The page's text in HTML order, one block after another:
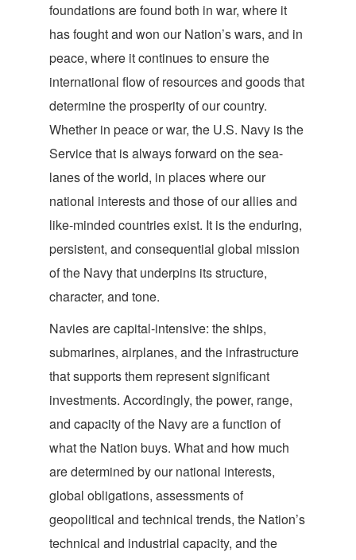
foundations are found both in war, where it
has fought and won our Nation’s wars, and in
peace, where it continues to ensure the
international flow of resources and goods that
determine the prosperity of our country.
Whether in peace or war, the U.S. Navy is the
Service that is always forward on the sea-
lanes of the world, in places where our
national interests and those of our allies and
like-minded countries exist. It is the enduring,
persistent, and consequential global mission
of the Navy that underpins its structure,
character, and tone.
Navies are capital-intensive: the ships,
submarines, airplanes, and the infrastructure
that supports them represent significant
investments. Accordingly, the power, range,
and capacity of the Navy are a function of
what the Nation buys. What and how much
are determined by our national interests,
global obligations, assessments of
geopolitical and technical trends, the Nation’s
technical and industrial capacity, and the